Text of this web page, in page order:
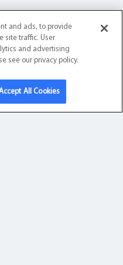
and ads, to provide
site traffic. User
and advertising
see our privacy policy.
All Cookies